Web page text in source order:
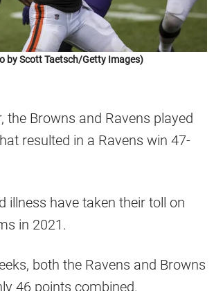
by Scott Taetsch/Getty Images)
the Browns and Ravens played
resulted in a Ravens win 47-
illness have taken their toll on
in 2021.
both the Ravens and Browns
46 points combined.